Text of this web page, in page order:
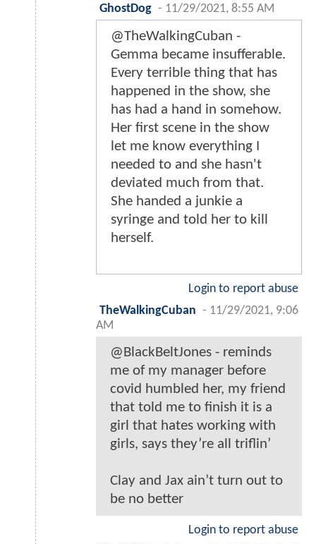
GhostDog - 11/29/2021, 8:55 AM
@TheWalkingCuban -
Gemma became insufferable.
Every terrible thing that has
happened in the show, she
has had a hand in somehow.
Her first scene in the show
let me know everything I
needed to and she hasn't
deviated much from that.
She handed a junkie a
syringe and told her to kill
herself.
Login to report abuse
TheWalkingCuban - 11/29/2021, 9:06
AM
@BlackBeltJones - reminds
me of my manager before
covid humbled her, my friend
that told me to finish it is a
girl that hates working with
girls, says they’re all triflin’
Clay and Jax ain’t turn out to
be no better
Login to report abuse